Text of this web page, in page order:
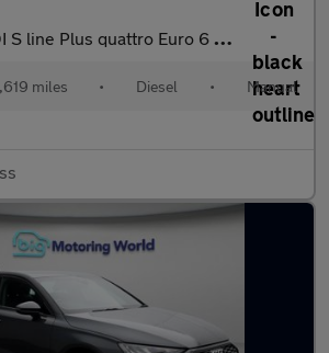
line Plus quattro Euro 6 (s/s) 5dr
miles • Diesel • Manual